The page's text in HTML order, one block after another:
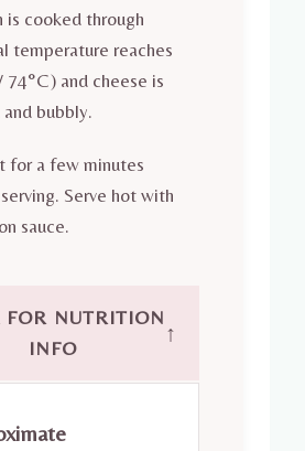
is cooked through
temperature reaches
74°C) and cheese is
bubbly.
for a few minutes
Serve hot with
sauce.
FOR NUTRITION
INFO
↑